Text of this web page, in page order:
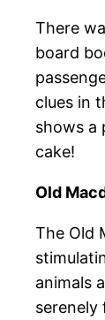
There
board
clues in
shows a
cake!
Old
The Old
animals
serenely